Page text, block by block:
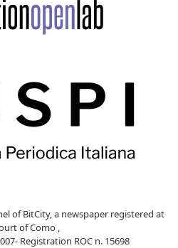
of BitCity, a newspaper registered at
of Como ,
Registration ROC n. 15698